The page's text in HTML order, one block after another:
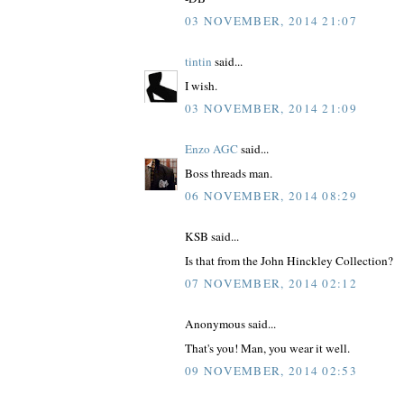
03 NOVEMBER, 2014 21:07
tintin said...
I wish.
03 NOVEMBER, 2014 21:09
Enzo AGCsaid...
Boss threads man.
06 NOVEMBER, 2014 08:29
KSB said...
Is that from the John Hinckley Collection?
07 NOVEMBER, 2014 02:12
Anonymous said...
That's you! Man, you wear it well.
09 NOVEMBER, 2014 02:53